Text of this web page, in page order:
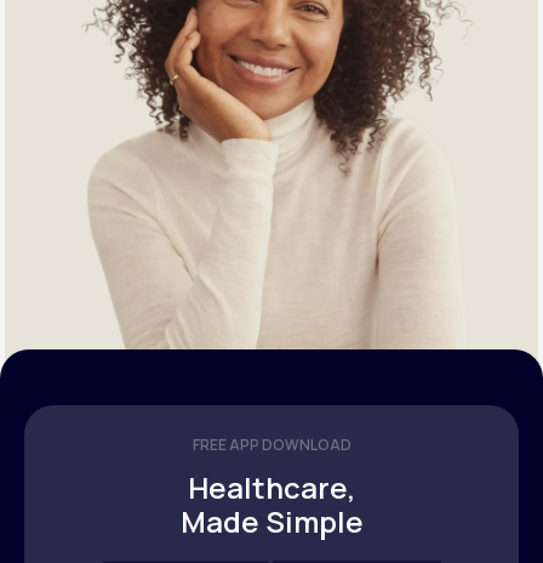
FREE APP DOWNLOAD
Healthcare,
Made Simple